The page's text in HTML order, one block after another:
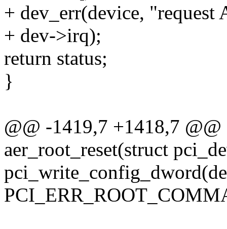
+ dev_err(device,
+ dev->irq);
return status;
}
@@ -1419,7 +1418,7
aer_root_reset(struct